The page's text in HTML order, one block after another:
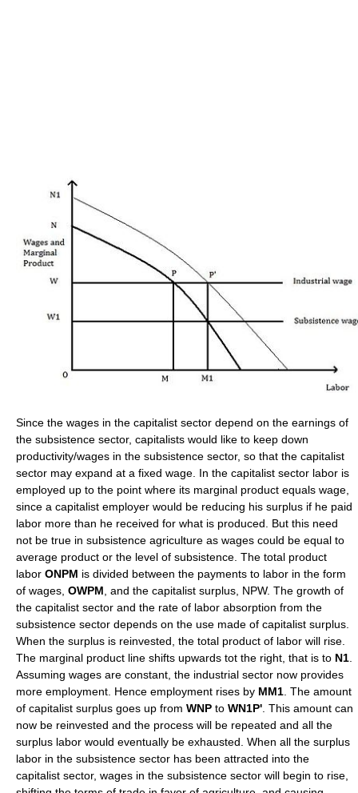
Since the wages in the capitalist sector depend on the earnings of
the subsistence sector, capitalists would like to keep down
productivity/wages in the subsistence sector, so that the capitalist
sector may expand at a fixed wage. In the capitalist sector labor is
employed up to the point where its marginal product equals wage,
since a capitalist employer would be reducing his surplus if he paid
labor more than he received for what is produced. But this need
not be true in subsistence agriculture as wages could be equal to
average product or the level of subsistence. The total product
labor ONPM is divided between the payments to labor in the form
of wages, OWPM, and the capitalist surplus, NPW. The growth of
the capitalist sector and the rate of labor absorption from the
subsistence sector depends on the use made of capitalist surplus.
When the surplus is reinvested, the total product of labor will rise.
The marginal product line shifts upwards tot the right, that is to N1.
Assuming wages are constant, the industrial sector now provides
more employment. Hence employment rises by MM1. The amount
of capitalist surplus goes up from WNP to WN1P'. This amount can
now be reinvested and the process will be repeated and all the
surplus labor would eventually be exhausted. When all the surplus
labor in the subsistence sector has been attracted into the
capitalist sector, wages in the subsistence sector will begin to rise,